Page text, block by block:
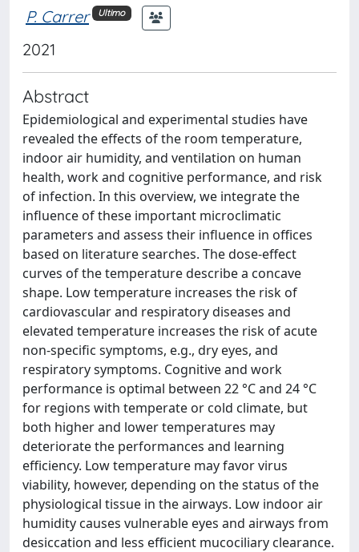
P. Carrer Ultimo
2021
Abstract
Epidemiological and experimental studies have
revealed the effects of the room temperature,
indoor air humidity, and ventilation on human
health, work and cognitive performance, and risk
of infection. In this overview, we integrate the
influence of these important microclimatic
parameters and assess their influence in offices
based on literature searches. The dose-effect
curves of the temperature describe a concave
shape. Low temperature increases the risk of
cardiovascular and respiratory diseases and
elevated temperature increases the risk of acute
non-specific symptoms, e.g., dry eyes, and
respiratory symptoms. Cognitive and work
performance is optimal between 22 °C and 24 °C
for regions with temperate or cold climate, but
both higher and lower temperatures may
deteriorate the performances and learning
efficiency. Low temperature may favor virus
viability, however, depending on the status of the
physiological tissue in the airways. Low indoor air
humidity causes vulnerable eyes and airways from
desiccation and less efficient mucociliary clearance.